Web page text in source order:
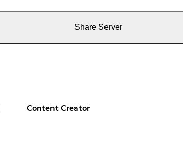
Share Server
Content Creator